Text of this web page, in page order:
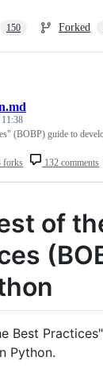
150 Forked
forks 132 comments
(BOBP) guide to
of
Best
Python.